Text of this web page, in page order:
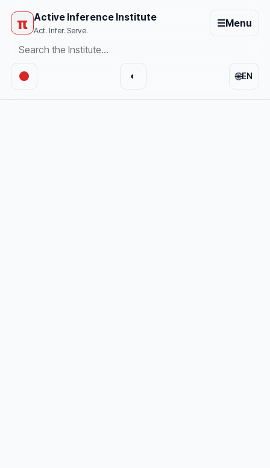
π Active Inference Institute
Act. Infer. Serve.
☰Menu
🌐EN
◐